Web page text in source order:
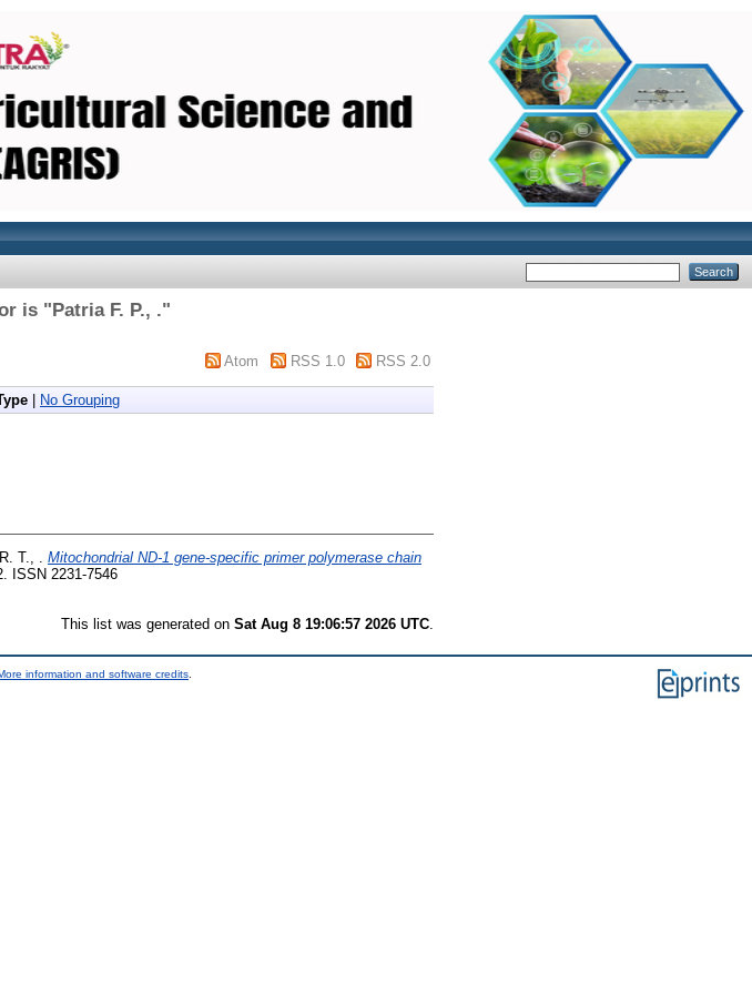
is "Patria F. P., ."
Atom RSS 1.0 RSS 2.0
No Grouping
T., .
Mitochondrial ND-1 gene-specific primer polymerase chain
ISSN 2231-7546
This list was generated on Sat Aug 8 19:06:57 2026 UTC
information and software credits